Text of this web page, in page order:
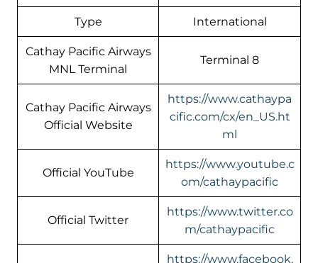
Type International
Cathay Pacific Airways
MNL Terminal
Terminal 8
Cathay Pacific Airways
Official Website
https://www.cathaypa
cific.com/cx/en_US.ht
ml
Official YouTube
https://www.youtube.c
om/cathaypacific
Official Twitter
https://www.twitter.co
m/cathaypacific
https://www.facebook.